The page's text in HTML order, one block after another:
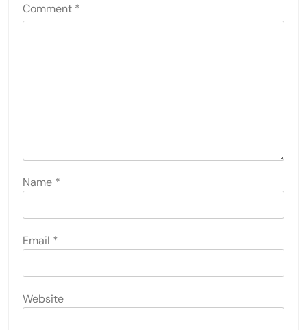
Comment *
Name *
Email *
Website